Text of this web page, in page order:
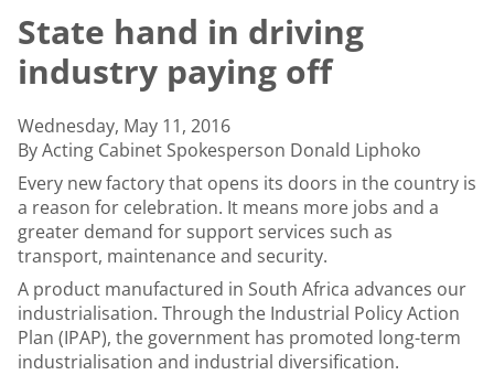
State hand in driving
industry paying off
Wednesday, May 11, 2016
By Acting Cabinet Spokesperson Donald Liphoko
Every new factory that opens its doors in the country is
a reason for celebration. It means more jobs and a
greater demand for support services such as
transport, maintenance and security.
A product manufactured in South Africa advances our
industrialisation. Through the Industrial Policy Action
Plan (IPAP), the government has promoted long-term
industrialisation and industrial diversification.